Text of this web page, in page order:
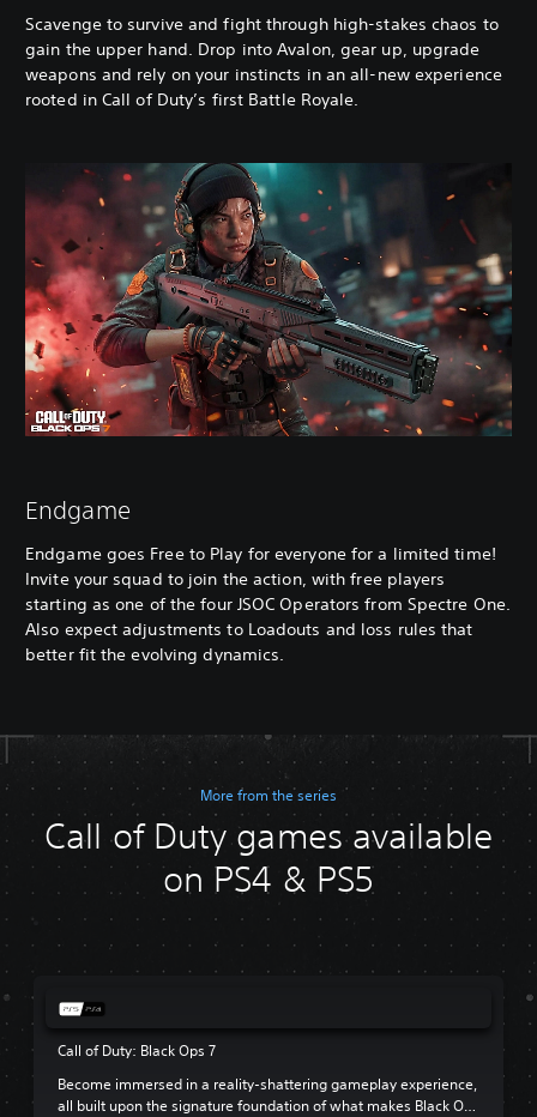
Scavenge to survive and fight through high-stakes chaos to
gain the upper hand. Drop into Avalon, gear up, upgrade
weapons and rely on your instincts in an all-new experience
rooted in Call of Duty’s first Battle Royale.
Endgame
Endgame goes Free to Play for everyone for a limited time!
Invite your squad to join the action, with free players
starting as one of the four JSOC Operators from Spectre One.
Also expect adjustments to Loadouts and loss rules that
better fit the evolving dynamics.
More from the series
Call of Duty games available
on PS4 & PS5
Call of Duty: Black Ops 7
Become immersed in a reality-shattering gameplay experience,
all built upon the signature foundation of what makes Black Ops